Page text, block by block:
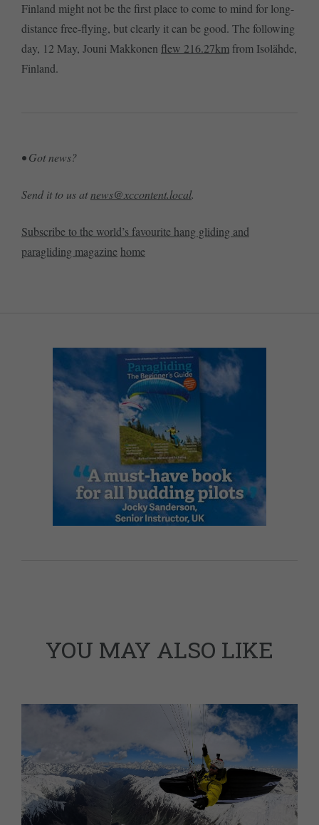
Finland might not be the first place to come to mind for long-
distance free-flying, but clearly it can be good. The following
day, 12 May, Jouni Makkonen flew 216.27kmfrom Isolähde,
Finland.
• Got news?
Send it to us atnews@xccontent.local.
Subscribe to the world’s favourite hang gliding and
paragliding magazine home
YOU MAY ALSO LIKE